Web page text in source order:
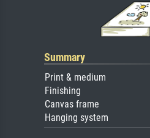
Summary
Print & medium
Finishing
Canvas frame
Hanging system